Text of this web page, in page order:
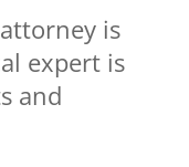
is
expert is
and